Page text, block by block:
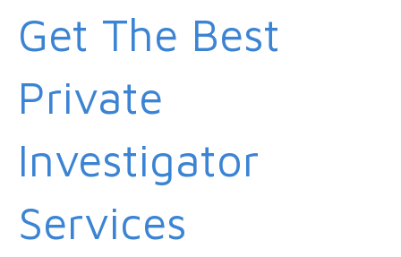
Get The Best
Private
Investigator
Services